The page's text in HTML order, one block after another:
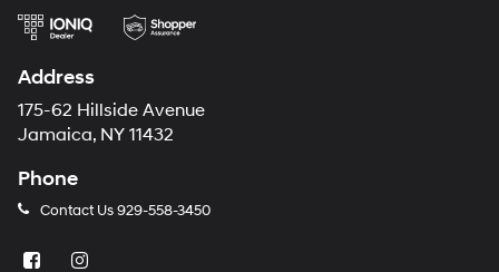
Address
175-62 Hillside Avenue
Jamaica, NY 11432
Phone
Contact Us929-558-3450